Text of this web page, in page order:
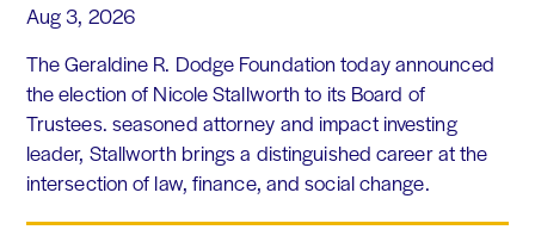
Aug 3, 2026
The Geraldine R. Dodge Foundation today announced
the election of Nicole Stallworth to its Board of
Trustees. seasoned attorney and impact investing
leader, Stallworth brings a distinguished career at the
intersection of law, finance, and social change.